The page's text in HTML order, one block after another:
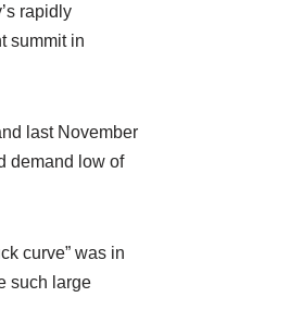
rapidly
summit in
last November
demand low of
curve” was in
such large